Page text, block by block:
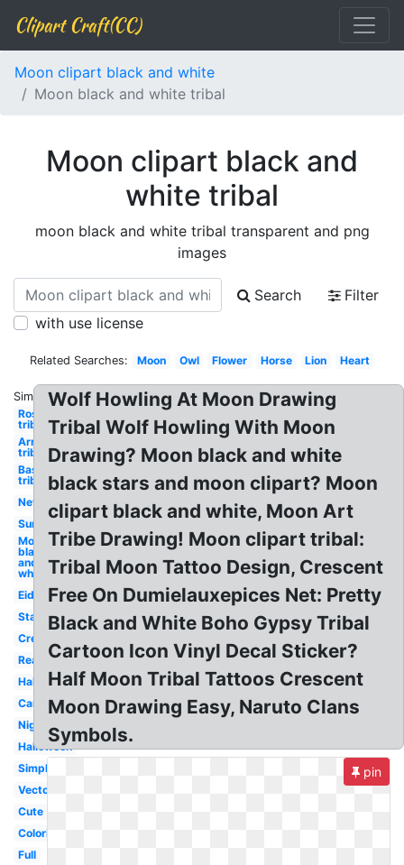
Clipart Craft(CC)
Moon clipart black and white
Moon black and white tribal
Moon clipart black and
white tribal
moon black and white tribal transparent and png
images
Search
Filter
with use license
Related Searches: Moon Owl Flower Horse Lion Heart
Similar:
Rose
tribal
Arrow
tribal
Basketball
tribal
New
Sun
Moon
black
and
white
Eid
Stars
Crescent
Realistic
Half
Cartoon
Night
Halloween
Simple
Vector
Cute
Coloring
Full
Wolf Howling At Moon Drawing
Tribal Wolf Howling With Moon
Drawing? Moon black and white
black stars and moon clipart? Moon
clipart black and white, Moon Art
Tribe Drawing! Moon clipart tribal:
Tribal Moon Tattoo Design, Crescent
Free On Dumielauxepices Net: Pretty
Black and White Boho Gypsy Tribal
Cartoon Icon Vinyl Decal Sticker?
Half Moon Tribal Tattoos Crescent
Moon Drawing Easy, Naruto Clans
Symbols.
pin